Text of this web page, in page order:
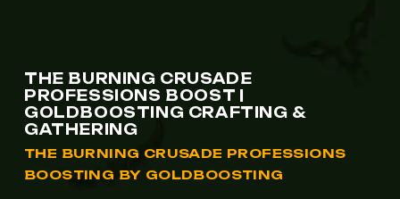
THE BURNING CRUSADE
PROFESSIONS BOOST |
GOLDBOOSTING CRAFTING &
GATHERING
THE BURNING CRUSADE PROFESSIONS
BOOSTING BY GOLDBOOSTING